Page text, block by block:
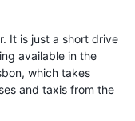
It is just a short drive
available in the
which takes
and taxis from the